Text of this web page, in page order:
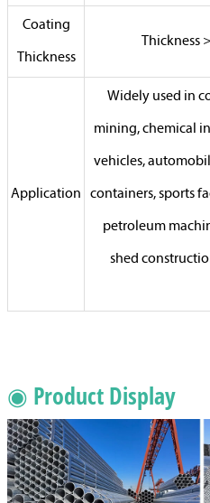
Coating
Thickness
Application
Widely used in
mining, chemical
vehicles,
containers, sports
petroleum
shed
◉ Product Display